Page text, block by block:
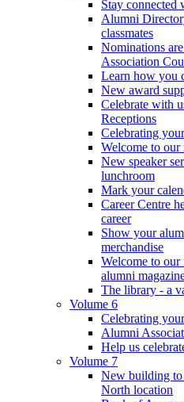
Stay
Alumni
classmates
Nominations
Association
Learn how you
New award
Celebrate with
Receptions
Celebrating
Welcome to our
New speaker
lunchroom
Mark your
Career Centre
career
Show your
merchandise
Welcome to
alumni
The library - a
Volume 6
Celebrating
Alumni
Help us
Volume 7
New building to
North location